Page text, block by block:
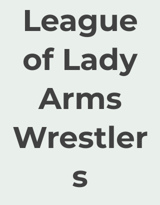
League
of Lady
Arms
Wrestler
s